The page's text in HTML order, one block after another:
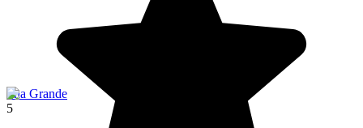
Ilha Grande
5